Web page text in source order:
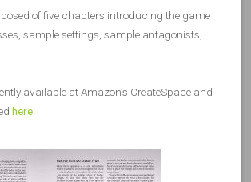
of five chapters introducing the game
sample settings, sample antagonists,
available at Amazon’s CreateSpace and
here